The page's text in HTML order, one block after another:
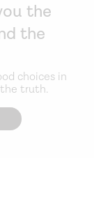
the
the
choices in
the truth.